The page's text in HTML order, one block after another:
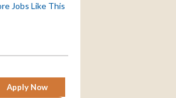
Jobs Like This
Apply Now